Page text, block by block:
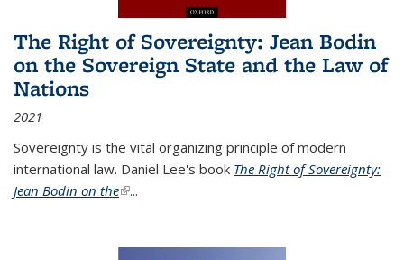
The Right of Sovereignty: Jean Bodin
on the Sovereign State and the Law of
Nations
2021
Sovereignty is the vital organizing principle of modern
international law. Daniel Lee's book The Right of Sovereignty:
Jean Bodin on the(link is external)
...